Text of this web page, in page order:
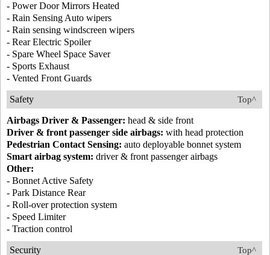
- Power Door Mirrors Heated
- Rain Sensing Auto wipers
- Rain sensing windscreen wipers
- Rear Electric Spoiler
- Spare Wheel Space Saver
- Sports Exhaust
- Vented Front Guards
Top^
Safety
Airbags Driver & Passenger: head & side front
Driver & front passenger side airbags: with head protection
Pedestrian Contact Sensing: auto deployable bonnet system
Smart airbag system: driver & front passenger airbags
Other:
- Bonnet Active Safety
- Park Distance Rear
- Roll-over protection system
- Speed Limiter
- Traction control
Top^
Security